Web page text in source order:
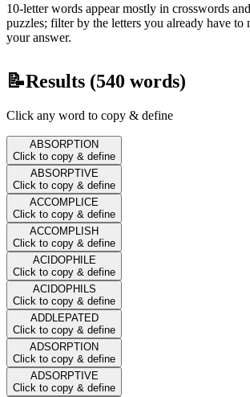
10-letter words appear mostly in crosswords
puzzles; filter by the letters you already have to
your answer.
📝Results (540 words)
Click any word to copy & define
ABSORPTION
Click to copy & define
ABSORPTIVE
Click to copy & define
ACCOMPLICE
Click to copy & define
ACCOMPLISH
Click to copy & define
ACIDOPHILE
Click to copy & define
ACIDOPHILS
Click to copy & define
ADDLEPATED
Click to copy & define
ADSORPTION
Click to copy & define
ADSORPTIVE
Click to copy & define